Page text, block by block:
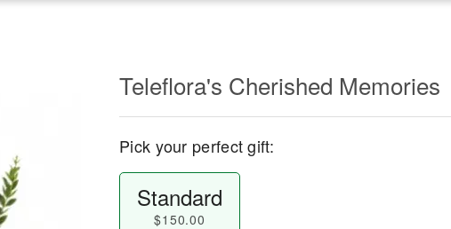
Teleflora's Cherished Memories
Pick your perfect gift:
Standard
$150.00